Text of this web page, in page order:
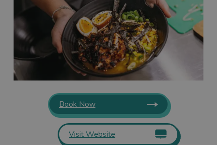
Book Now
Visit Website